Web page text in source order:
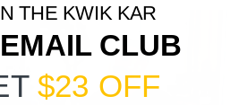
THE KWIK KAR
CLUB
$23 OFF